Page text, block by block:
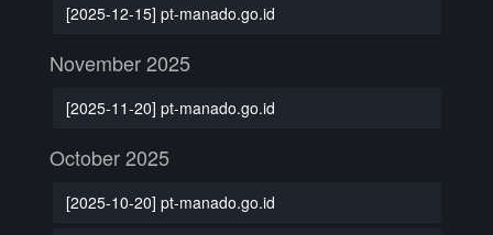
[2025-12-15] pt-manado.go.id
November 2025
[2025-11-20] pt-manado.go.id
October 2025
[2025-10-20] pt-manado.go.id